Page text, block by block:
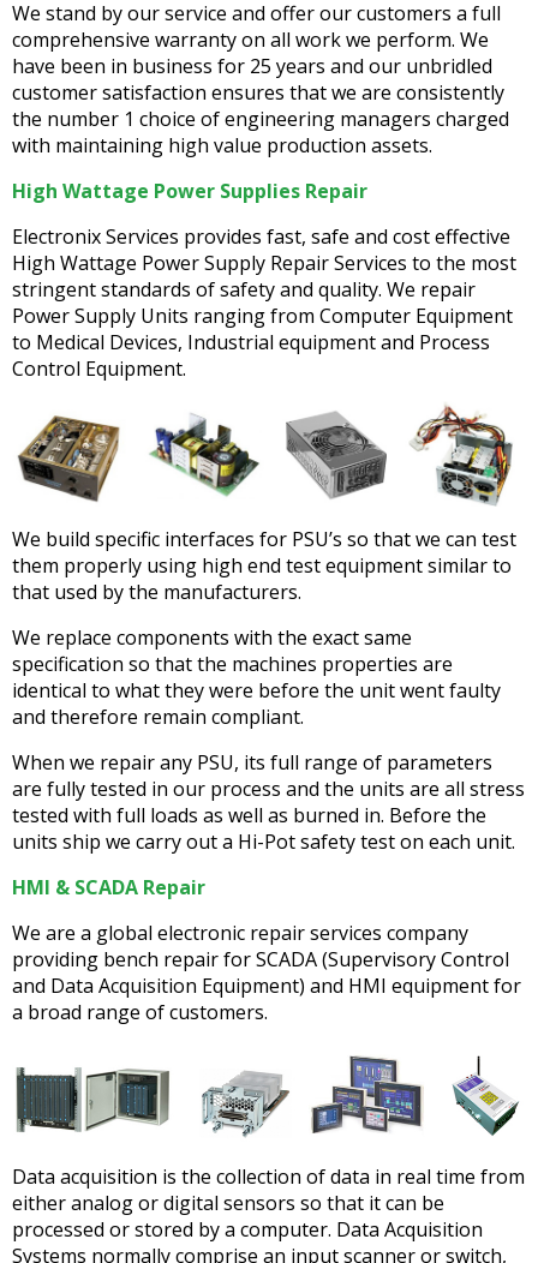
We stand by our service and offer our customers a full
comprehensive warranty on all work we perform. We
have been in business for 25 years and our unbridled
customer satisfaction ensures that we are consistently
the number 1 choice of engineering managers charged
with maintaining high value production assets.
High Wattage Power Supplies Repair
Electronix Services provides fast, safe and cost effective
High Wattage Power Supply Repair Services to the most
stringent standards of safety and quality. We repair
Power Supply Units ranging from Computer Equipment
to Medical Devices, Industrial equipment and Process
Control Equipment.
We build specific interfaces for PSU’s so that we can test
them properly using high end test equipment similar to
that used by the manufacturers.
We replace components with the exact same
specification so that the machines properties are
identical to what they were before the unit went faulty
and therefore remain compliant.
When we repair any PSU, its full range of parameters
are fully tested in our process and the units are all stress
tested with full loads as well as burned in. Before the
units ship we carry out a Hi-Pot safety test on each unit.
HMI & SCADA Repair
We are a global electronic repair services company
providing bench repair for SCADA (Supervisory Control
and Data Acquisition Equipment) and HMI equipment for
a broad range of customers.
Data acquisition is the collection of data in real time from
either analog or digital sensors so that it can be
processed or stored by a computer. Data Acquisition
Systems normally comprise an input scanner or switch,